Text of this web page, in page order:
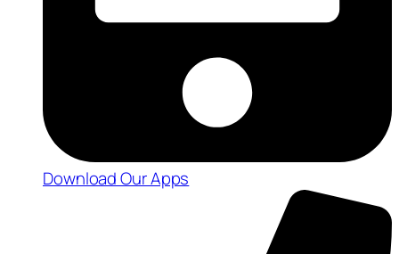
Download Our Apps